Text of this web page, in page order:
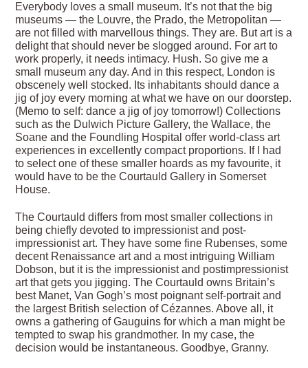
Everybody loves a small museum. It’s not that the big
museums — the Louvre, the Prado, the Metropolitan —
are not filled with marvellous things. They are. But art is a
delight that should never be slogged around. For art to
work properly, it needs intimacy. Hush. So give me a
small museum any day. And in this respect, London is
obscenely well stocked. Its inhabitants should dance a
jig of joy every morning at what we have on our doorstep.
(Memo to self: dance a jig of joy tomorrow!) Collections
such as the Dulwich Picture Gallery, the Wallace, the
Soane and the Foundling Hospital offer world-class art
experiences in excellently compact proportions. If I had
to select one of these smaller hoards as my favourite, it
would have to be the Courtauld Gallery in Somerset
House.
The Courtauld differs from most smaller collections in
being chiefly devoted to impressionist and post-
impressionist art. They have some fine Rubenses, some
decent Renaissance art and a most intriguing William
Dobson, but it is the impressionist and postimpressionist
art that gets you jigging. The Courtauld owns Britain’s
best Manet, Van Gogh’s most poignant self-portrait and
the largest British selection of Cézannes. Above all, it
owns a gathering of Gauguins for which a man might be
tempted to swap his grandmother. In my case, the
decision would be instantaneous. Goodbye, Granny.